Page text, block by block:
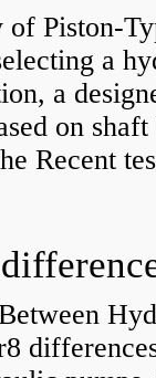
Piston-
a
a
on
Recent